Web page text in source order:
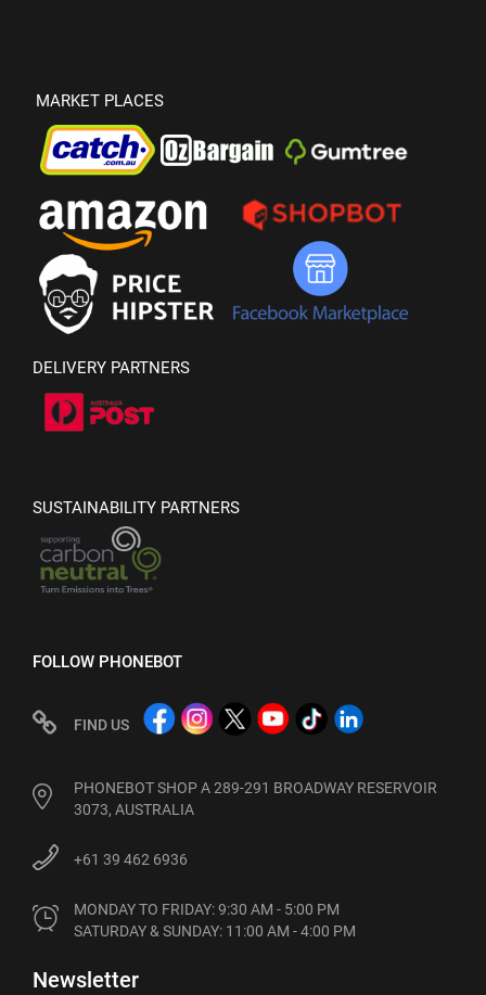
MARKET PLACES
DELIVERY PARTNERS
SUSTAINABILITY PARTNERS
FOLLOW PHONEBOT
FIND US
PHONEBOT SHOP A 289-291 BROADWAY RESERVOIR
3073, AUSTRALIA
+61 39 462 6936
MONDAY TO FRIDAY: 9:30 AM - 5:00 PM
SATURDAY & SUNDAY: 11:00 AM - 4:00 PM
Newsletter